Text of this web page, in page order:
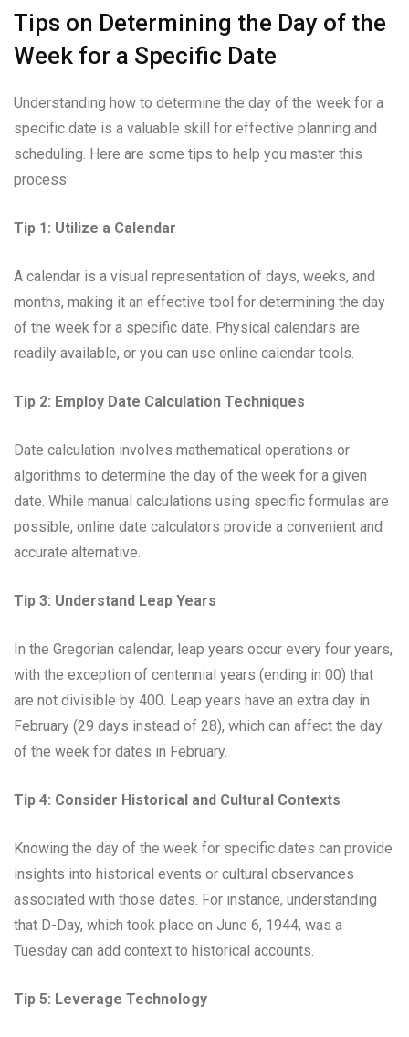
Tips on Determining the Day of the
Week for a Specific Date
Understanding how to determine the day of the week for a
specific date is a valuable skill for effective planning and
scheduling. Here are some tips to help you master this
process:
Tip 1: Utilize a Calendar
A calendar is a visual representation of days, weeks, and
months, making it an effective tool for determining the day
of the week for a specific date. Physical calendars are
readily available, or you can use online calendar tools.
Tip 2: Employ Date Calculation Techniques
Date calculation involves mathematical operations or
algorithms to determine the day of the week for a given
date. While manual calculations using specific formulas are
possible, online date calculators provide a convenient and
accurate alternative.
Tip 3: Understand Leap Years
In the Gregorian calendar, leap years occur every four years,
with the exception of centennial years (ending in 00) that
are not divisible by 400. Leap years have an extra day in
February (29 days instead of 28), which can affect the day
of the week for dates in February.
Tip 4: Consider Historical and Cultural Contexts
Knowing the day of the week for specific dates can provide
insights into historical events or cultural observances
associated with those dates. For instance, understanding
that D-Day, which took place on June 6, 1944, was a
Tuesday can add context to historical accounts.
Tip 5: Leverage Technology